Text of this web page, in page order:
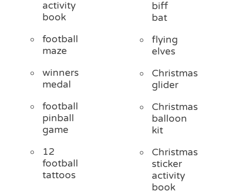
activity
book
football
maze
winners
medal
football
pinball
game
12
football
tattoos
biff
bat
flying
elves
Christmas
glider
Christmas
balloon
kit
Christmas
sticker
activity
book